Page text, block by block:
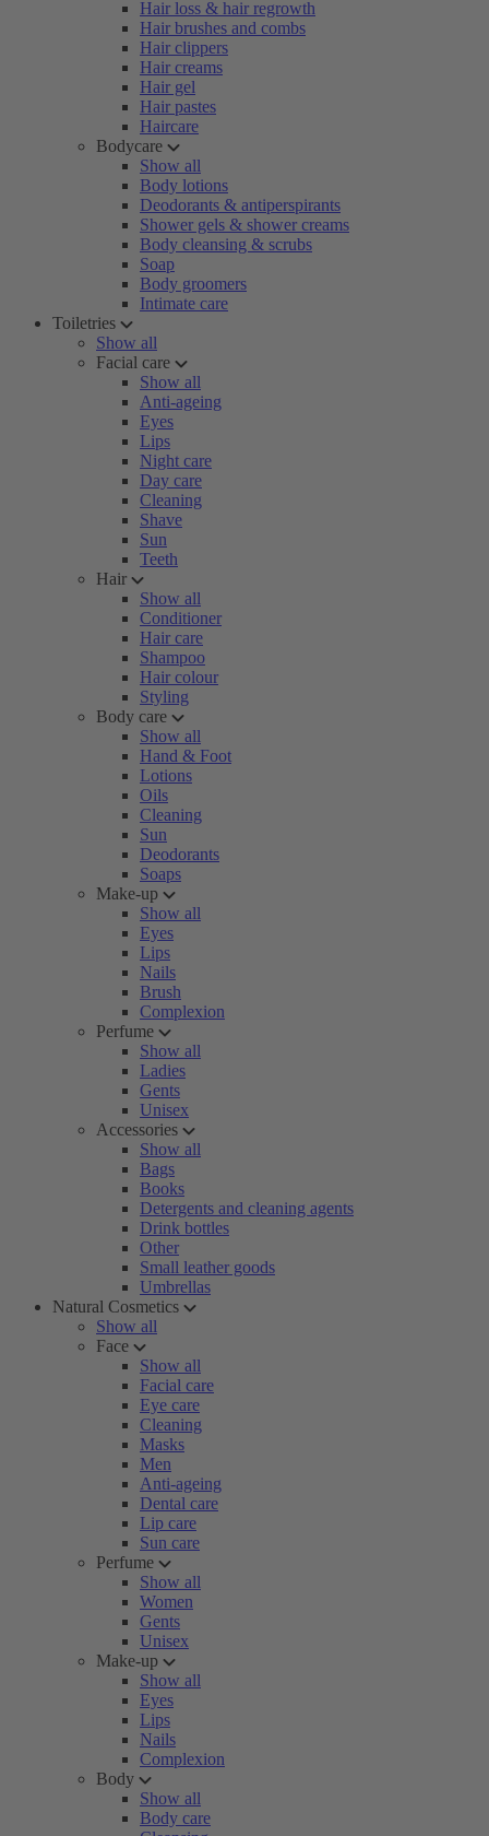
Hair loss & hair regrowth
Hair brushes and combs
Hair clippers
Hair creams
Hair gel
Hair pastes
Haircare
Bodycare
Show all
Body lotions
Deodorants & antiperspirants
Shower gels & shower creams
Body cleansing & scrubs
Soap
Body groomers
Intimate care
Toiletries
Show all
Facial care
Show all
Anti-ageing
Eyes
Lips
Night care
Day care
Cleaning
Shave
Sun
Teeth
Hair
Show all
Conditioner
Hair care
Shampoo
Hair colour
Styling
Body care
Show all
Hand & Foot
Lotions
Oils
Cleaning
Sun
Deodorants
Soaps
Make-up
Show all
Eyes
Lips
Nails
Brush
Complexion
Perfume
Show all
Ladies
Gents
Unisex
Accessories
Show all
Bags
Books
Detergents and cleaning agents
Drink bottles
Other
Small leather goods
Umbrellas
Natural Cosmetics
Show all
Face
Show all
Facial care
Eye care
Cleaning
Masks
Men
Anti-ageing
Dental care
Lip care
Sun care
Perfume
Show all
Women
Gents
Unisex
Make-up
Show all
Eyes
Lips
Nails
Complexion
Body
Show all
Body care